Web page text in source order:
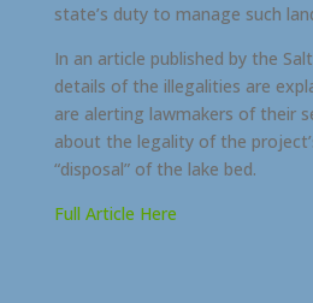
state’s duty to manage such
In an article published by the
details of the illegalities are
are alerting lawmakers of their
about the legality of the
“disposal” of the lake bed.
Full Article Here